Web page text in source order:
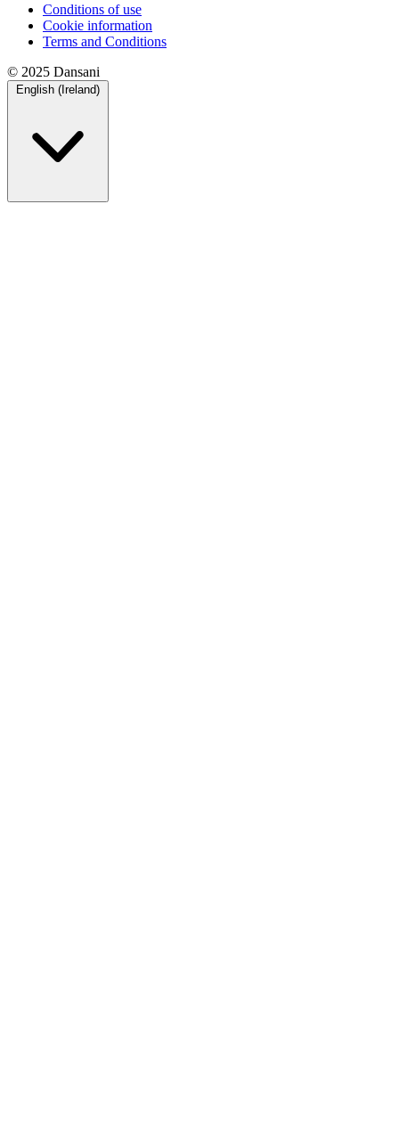
Conditions of use
Cookie information
Terms and Conditions
© 2025 Dansani
English (Ireland)